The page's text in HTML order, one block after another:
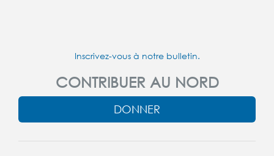
Inscrivez-vous à notre bulletin.
CONTRIBUER AU NORD
DONNER